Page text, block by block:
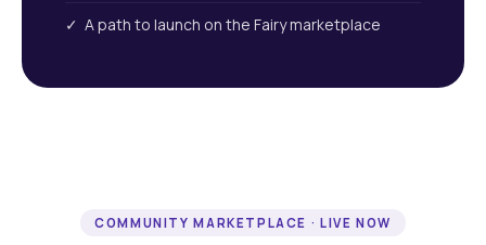
✓ A path to launch on the Fairy marketplace
COMMUNITY MARKETPLACE · LIVE NOW